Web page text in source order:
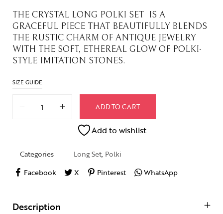
THE CRYSTAL LONG POLKI SET IS A
GRACEFUL PIECE THAT BEAUTIFULLY BLENDS
THE RUSTIC CHARM OF ANTIQUE JEWELRY
WITH THE SOFT, ETHEREAL GLOW OF POLKI-
STYLE IMITATION STONES.
SIZE GUIDE
ADD TO CART
Add to wishlist
Categories Long Set, Polki
Facebook
X Pinterest WhatsApp
Description